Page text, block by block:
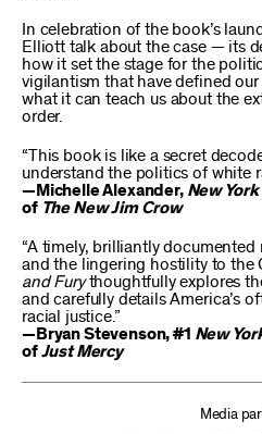
In celebration of the book’s
Elliott talk about the case — its
how it set the stage for the
vigilantism that have defined
what it can teach us about the
order.
“This book is like a secret
understand the politics of white
—Michelle Alexander, New
of The New Jim Crow
“A timely, brilliantly
and the lingering hostility to the
and Furythoughtfully explores
and carefully details America’s
racial justice.”
—Bryan Stevenson, #1 New
ofJust Mercy
Media